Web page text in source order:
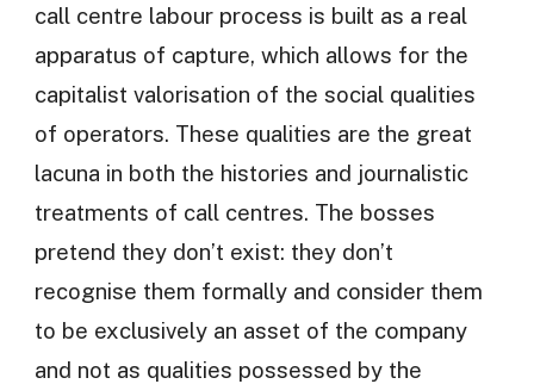
call centre labour process is built as a real
apparatus of capture, which allows for the
capitalist valorisation of the social qualities
of operators. These qualities are the great
lacuna in both the histories and journalistic
treatments of call centres. The bosses
pretend they don’t exist: they don’t
recognise them formally and consider them
to be exclusively an asset of the company
and not as qualities possessed by the